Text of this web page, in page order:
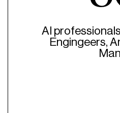
AI
Engingeers,